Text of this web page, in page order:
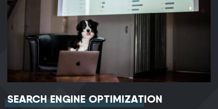
SEARCH ENGINE OPTIMIZATION